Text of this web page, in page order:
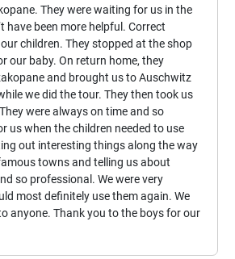
They were waiting for us in the
have been more helpful. Correct
children. They stopped at the shop
our baby. On return home, they
and brought us to Auschwitz
we did the tour. They then took us
were always on time and so
us when the children needed to use
out interesting things along the way
towns and telling us about
so professional. We were very
most definitely use them again. We
anyone. Thank you to the boys for our